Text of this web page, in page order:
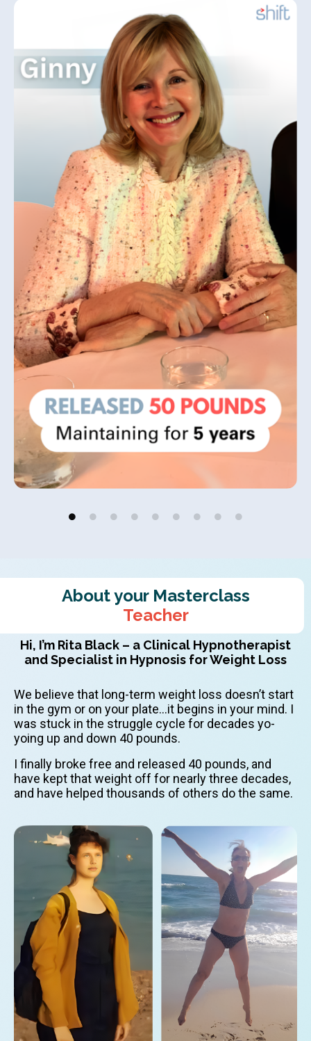
About your Masterclass
Teacher
Hi, I’m Rita Black – a Clinical Hypnotherapist
and Specialist in Hypnosis for Weight Loss
We believe that long-term weight loss doesn’t start
in the gym or on your plate…it begins in your mind. I
was stuck in the struggle cycle for decades yo-
yoing up and down 40 pounds.
I finally broke free and released 40 pounds, and
have kept that weight off for nearly three decades,
and have helped thousands of others do the same.